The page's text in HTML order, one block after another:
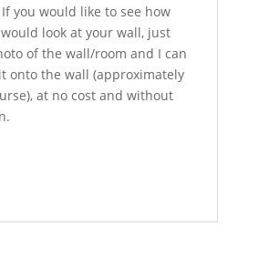
you would like to see how
look at your wall, just
of the wall/room and I can
onto the wall (approximately
at no cost and without